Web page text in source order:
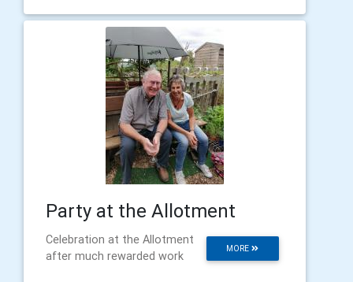
Party at the Allotment
MORE
Celebration at the Allotment
after much rewarded work